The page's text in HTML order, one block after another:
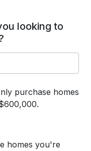
looking to
purchase homes
homes you're